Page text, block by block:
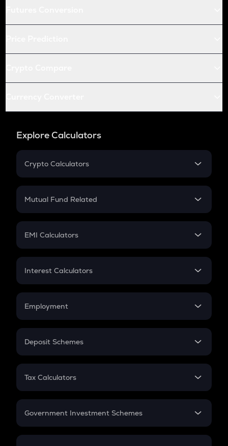
Explore Calculators
Crypto Calculators
Crypto SIP Calculator
Crypto Futures
Mutual Fund Related
Mutual Fund
EMI Calculators
EMI
Credit Card EMI
Interest Calculators
Compound Interest
Employment
In-Hand Salary
PPF
Gratuity
Retirement
Deposit Schemes
FD
Tax Calculators
GST
Government Investment Schemes
Sukanya Samriddhu Yojana